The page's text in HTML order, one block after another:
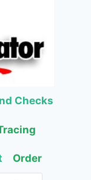
Checks
Order